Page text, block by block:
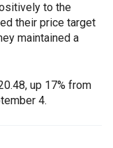
to the
their price target
maintained a
up 17% from
4.